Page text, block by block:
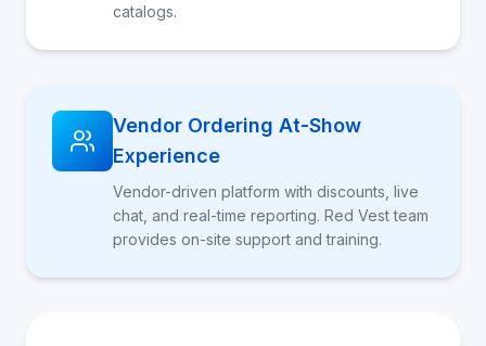
catalogs.
Vendor Ordering At-Show
Experience
Vendor-driven platform with discounts, live
chat, and real-time reporting. Red Vest team
provides on-site support and training.